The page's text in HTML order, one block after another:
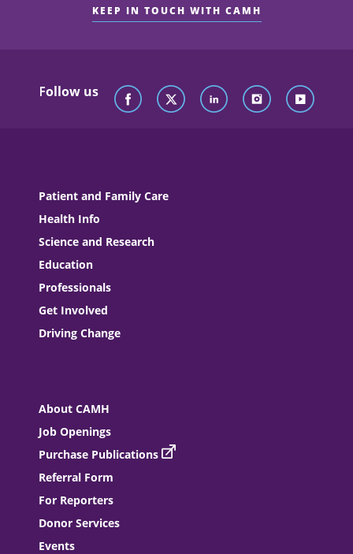
KEEP IN TOUCH WITH CAMH
Follow us
Patient and Family Care
Health Info
Science and Research
Education
Professionals
Get Involved
Driving Change
About CAMH
Job Openings
Purchase Publications
Referral Form
For Reporters
Donor Services
Events